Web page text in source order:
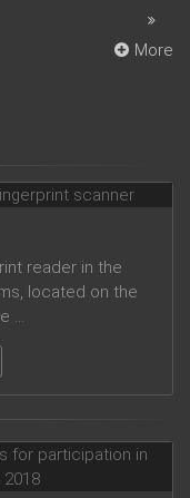
More
scanner
reader in the
located on the
...